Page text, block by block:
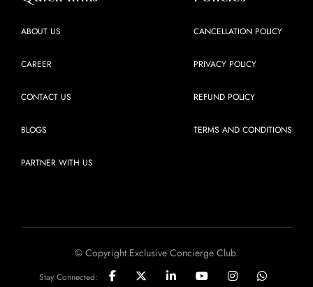
ABOUT US
CAREER
CONTACT US
BLOGS
PARTNER WITH US
CANCELLATION POLICY
PRIVACY POLICY
REFUND POLICY
TERMS AND CONDITIONS
© Copyright Exclusive Concierge Club.
Stay Connected: